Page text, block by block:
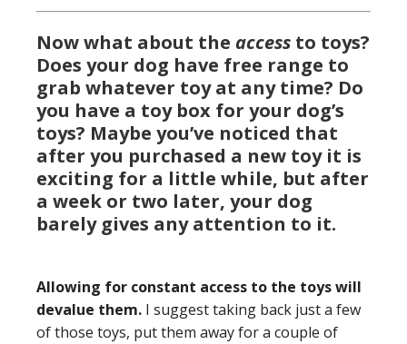
Now what about the access to toys?
Does your dog have free range to
grab whatever toy at any time? Do
you have a toy box for your dog’s
toys? Maybe you’ve noticed that
after you purchased a new toy it is
exciting for a little while, but after
a week or two later, your dog
barely gives any attention to it.
Allowing for constant access to the toys will
devalue them. I suggest taking back just a few
of those toys, put them away for a couple of